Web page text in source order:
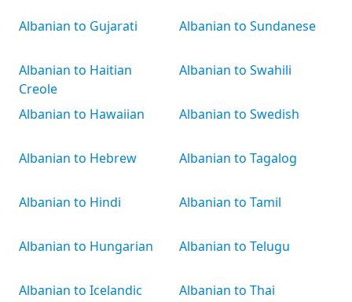
Albanian to Gujarati
Albanian to Haitian
Creole
Albanian to Hawaiian
Albanian to Hebrew
Albanian to Hindi
Albanian to Hungarian
Albanian to Icelandic
Albanian to Sundanese
Albanian to Swahili
Albanian to Swedish
Albanian to Tagalog
Albanian to Tamil
Albanian to Telugu
Albanian to Thai